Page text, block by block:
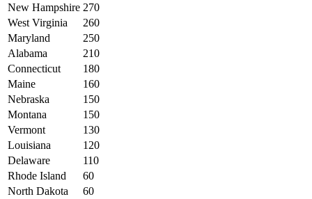
New Hampshire 270
West Virginia
260
Maryland
250
Alabama
210
Connecticut
180
Maine
160
Nebraska
150
Montana
150
Vermont
130
Louisiana
120
Delaware
110
Rhode Island
60
North Dakota
60